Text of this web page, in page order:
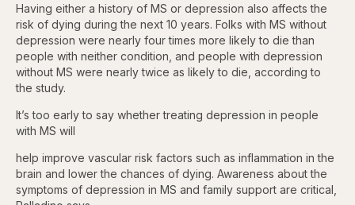
Having either a history of MS or depression also affects the
risk of dying during the next 10 years. Folks with MS without
depression were nearly four times more likely to die than
people with neither condition, and people with depression
without MS were nearly twice as likely to die, according to
the study.
It’s too early to say whether treating depression in people
with MS will
help improve vascular risk factors such as inflammation in the
brain and lower the chances of dying. Awareness about the
symptoms of depression in MS and family support are critical,